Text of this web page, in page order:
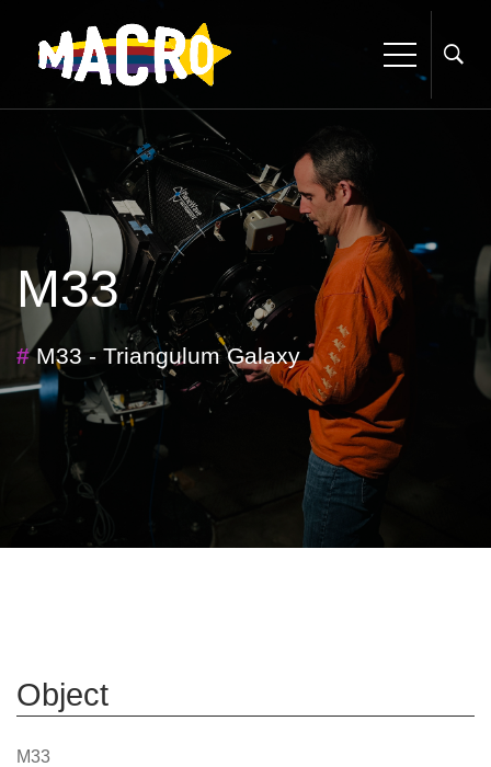
M33
#M33 - Triangulum Galaxy
Object
M33